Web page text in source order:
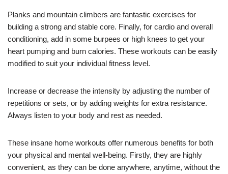
Planks and mountain climbers are fantastic exercises for
building a strong and stable core. Finally, for cardio and overall
conditioning, add in some burpees or high knees to get your
heart pumping and burn calories. These workouts can be easily
modified to suit your individual fitness level.
Increase or decrease the intensity by adjusting the number of
repetitions or sets, or by adding weights for extra resistance.
Always listen to your body and rest as needed.
These insane home workouts offer numerous benefits for both
your physical and mental well-being. Firstly, they are highly
convenient, as they can be done anywhere, anytime, without the